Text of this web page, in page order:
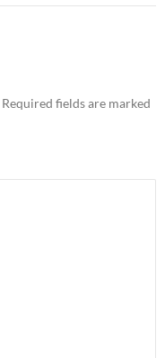
Required fields are marked